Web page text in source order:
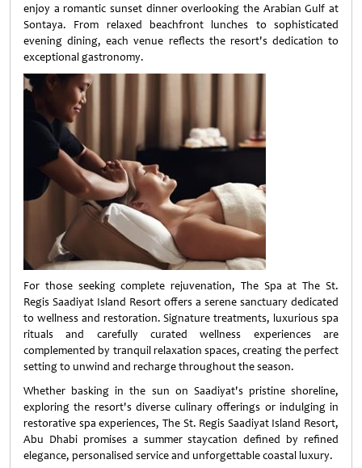
enjoy a romantic sunset dinner overlooking the Arabian Gulf at
Sontaya. From relaxed beachfront lunches to sophisticated
evening dining, each venue reflects the resort's dedication to
exceptional gastronomy.
For those seeking complete rejuvenation, The Spa at The St.
Regis Saadiyat Island Resort offers a serene sanctuary dedicated
to wellness and restoration. Signature treatments, luxurious spa
rituals and carefully curated wellness experiences are
complemented by tranquil relaxation spaces, creating the perfect
setting to unwind and recharge throughout the season.
Whether basking in the sun on Saadiyat's pristine shoreline,
exploring the resort's diverse culinary offerings or indulging in
restorative spa experiences, The St. Regis Saadiyat Island Resort,
Abu Dhabi promises a summer staycation defined by refined
elegance, personalised service and unforgettable coastal luxury.